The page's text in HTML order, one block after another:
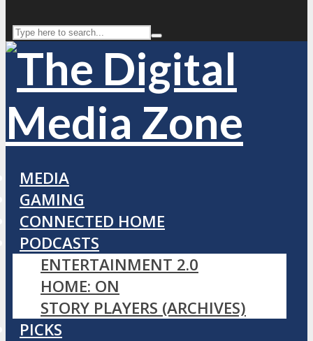
MEDIA
GAMING
CONNECTED HOME
PODCASTS
ENTERTAINMENT 2.0
HOME: ON
STORY PLAYERS (ARCHIVES)
PICKS